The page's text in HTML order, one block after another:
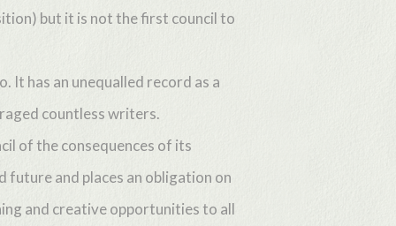
but it is not the first council to
It has an unequalled record as a
countless writers.
of the consequences of its
future and places an obligation on
and creative opportunities to all